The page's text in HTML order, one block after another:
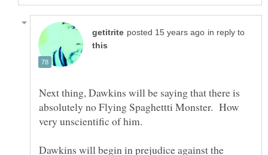
in reply to
Next thing, Dawkins will be saying that there is
absolutely no Flying Spaghettti Monster. How
very unscientific of him.
Dawkins will begin in prejudice against the